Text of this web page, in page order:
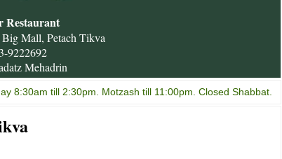
Restaurant
Mall, Petach Tikva
9222692
Mehadrin
8:30am till 2:30pm. Motzash till 11:00pm. Closed Shabbat.